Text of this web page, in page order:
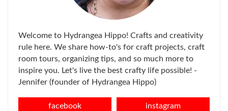
Welcome to Hydrangea Hippo! Crafts and creativity
rule here. We share how-to's for craft projects, craft
room tours, organizing tips, and so much more to
inspire you. Let's live the best crafty life possible! -
Jennifer (founder of Hydrangea Hippo)
facebook instagram